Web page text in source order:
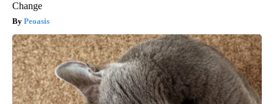
Change
Peoasis